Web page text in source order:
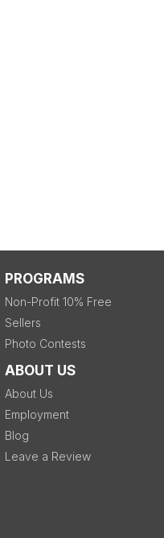
PROGRAMS
Non-Profit 10% Free
Sellers
Photo Contests
ABOUT US
About Us
Employment
Blog
Leave a Review